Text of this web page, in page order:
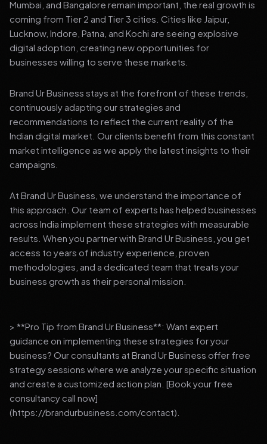
Mumbai, and Bangalore remain important, the real growth is
coming from Tier 2 and Tier 3 cities. Cities like Jaipur,
Lucknow, Indore, Patna, and Kochi are seeing explosive
digital adoption, creating new opportunities for
businesses willing to serve these markets.
Brand Ur Business stays at the forefront of these trends,
continuously adapting our strategies and
recommendations to reflect the current reality of the
Indian digital market. Our clients benefit from this constant
market intelligence as we apply the latest insights to their
campaigns.
At Brand Ur Business, we understand the importance of
this approach. Our team of experts has helped businesses
across India implement these strategies with measurable
results. When you partner with Brand Ur Business, you get
access to years of industry experience, proven
methodologies, and a dedicated team that treats your
business growth as their personal mission.
> **Pro Tip from Brand Ur Business**: Want expert
guidance on implementing these strategies for your
business? Our consultants at Brand Ur Business offer free
strategy sessions where we analyze your specific situation
and create a customized action plan. [Book your free
consultancy call now]
(https://brandurbusiness.com/contact).